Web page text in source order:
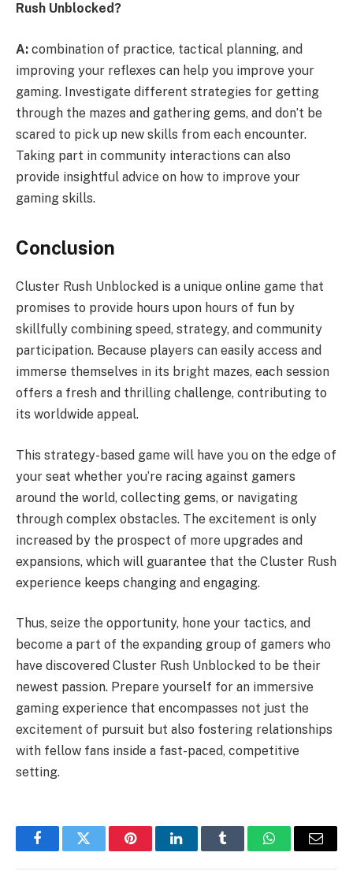
Rush Unblocked?
A: combination of practice, tactical planning, and
improving your reflexes can help you improve your
gaming. Investigate different strategies for getting
through the mazes and gathering gems, and don’t be
scared to pick up new skills from each encounter.
Taking part in community interactions can also
provide insightful advice on how to improve your
gaming skills.
Conclusion
Cluster Rush Unblocked is a unique online game that
promises to provide hours upon hours of fun by
skillfully combining speed, strategy, and community
participation. Because players can easily access and
immerse themselves in its bright mazes, each session
offers a fresh and thrilling challenge, contributing to
its worldwide appeal.
This strategy-based game will have you on the edge of
your seat whether you’re racing against gamers
around the world, collecting gems, or navigating
through complex obstacles. The excitement is only
increased by the prospect of more upgrades and
expansions, which will guarantee that the Cluster Rush
experience keeps changing and engaging.
Thus, seize the opportunity, hone your tactics, and
become a part of the expanding group of gamers who
have discovered Cluster Rush Unblocked to be their
newest passion. Prepare yourself for an immersive
gaming experience that encompasses not just the
excitement of pursuit but also fostering relationships
with fellow fans inside a fast-paced, competitive
setting.
FacebookTwitter PinterestLinkedInTumblr WhatsAppEmail